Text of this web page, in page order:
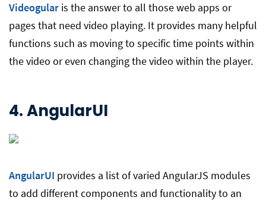
Videogular is the answer to all those web apps or
pages that need video playing. It provides many helpful
functions such as moving to specific time points within
the video or even changing the video within the player.
4.AngularUI
AngularUI provides a list of varied AngularJS modules
to add different components and functionality to an